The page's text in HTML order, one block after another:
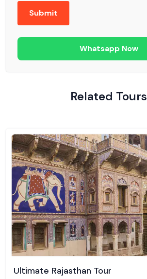
Whatsapp Now
Related Tours
Ultimate Rajasthan Tour